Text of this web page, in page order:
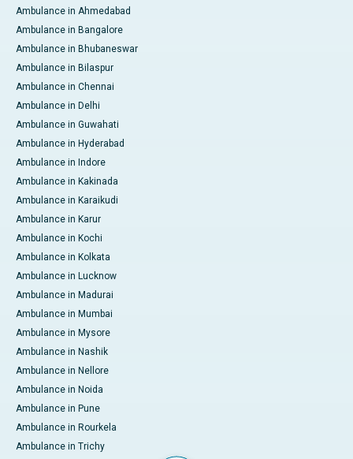
Ambulance in Ahmedabad
Ambulance in Bangalore
Ambulance in Bhubaneswar
Ambulance in Bilaspur
Ambulance in Chennai
Ambulance in Delhi
Ambulance in Guwahati
Ambulance in Hyderabad
Ambulance in Indore
Ambulance in Kakinada
Ambulance in Karaikudi
Ambulance in Karur
Ambulance in Kochi
Ambulance in Kolkata
Ambulance in Lucknow
Ambulance in Madurai
Ambulance in Mumbai
Ambulance in Mysore
Ambulance in Nashik
Ambulance in Nellore
Ambulance in Noida
Ambulance in Pune
Ambulance in Rourkela
Ambulance in Trichy